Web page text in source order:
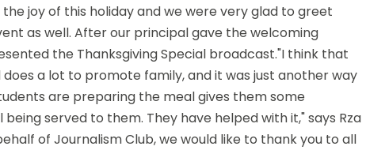
joy of this holiday and we were very glad to greet
as well. After our principal gave the welcoming
the Thanksgiving Special broadcast."I think that
a lot to promote family, and it was just another way
are preparing the meal gives them some
served to them. They have helped with it," says Rza
of Journalism Club, we would like to thank you to all